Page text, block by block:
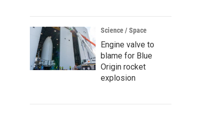
Science / Space
Engine valve to
blame for Blue
Origin rocket
explosion